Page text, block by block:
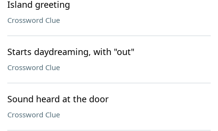
Island greeting
Crossword Clue
Starts daydreaming, with "out"
Crossword Clue
Sound heard at the door
Crossword Clue